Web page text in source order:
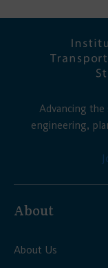
Advancing
engineering,
About
About Us